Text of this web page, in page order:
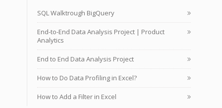
SQL Walktrough BigQuery
End-to-End Data Analysis Project | Product
Analytics
End to End Data Analysis Project
How to Do Data Profiling in Excel?
How to Add a Filter in Excel